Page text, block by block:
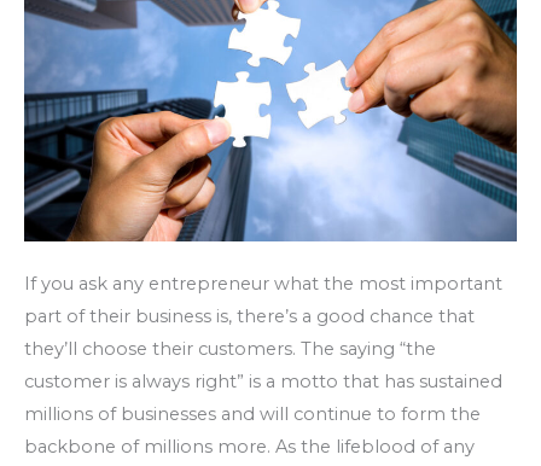
If you ask any entrepreneur what the most important
part of their business is, there’s a good chance that
they’ll choose their customers. The saying “the
customer is always right” is a motto that has sustained
millions of businesses and will continue to form the
backbone of millions more. As the lifeblood of any